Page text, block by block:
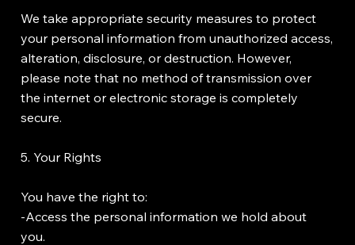
We take appropriate security measures to protect
your personal information from unauthorized access,
alteration, disclosure, or destruction. However,
please note that no method of transmission over
the internet or electronic storage is completely
secure.
5. Your Rights
You have the right to:
-Access the personal information we hold about
you.